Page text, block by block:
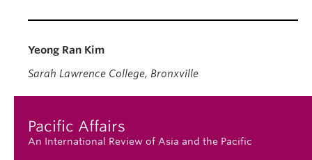
Yeong Ran Kim
Sarah Lawrence College, Bronxville
Pacific Affairs
An International Review of Asia and the Pacific